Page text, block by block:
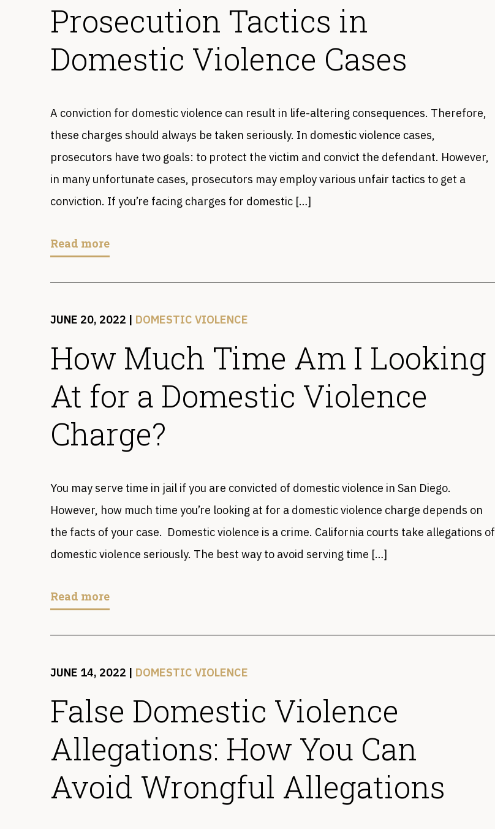
Prosecution Tactics in
Domestic Violence Cases
A conviction for domestic violence can result in life-altering consequences. Therefore,
these charges should always be taken seriously. In domestic violence cases,
prosecutors have two goals: to protect the victim and convict the defendant. However,
in many unfortunate cases, prosecutors may employ various unfair tactics to get a
conviction. If you’re facing charges for domestic […]
Read more
JUNE 20, 2022 | DOMESTIC VIOLENCE
How Much Time Am I Looking
At for a Domestic Violence
Charge?
You may serve time in jail if you are convicted of domestic violence in San Diego.
However, how much time you’re looking at for a domestic violence charge depends on
the facts of your case. Domestic violence is a crime. California courts take allegations of
domestic violence seriously. The best way to avoid serving time […]
Read more
JUNE 14, 2022 | DOMESTIC VIOLENCE
False Domestic Violence
Allegations: How You Can
Avoid Wrongful Allegations